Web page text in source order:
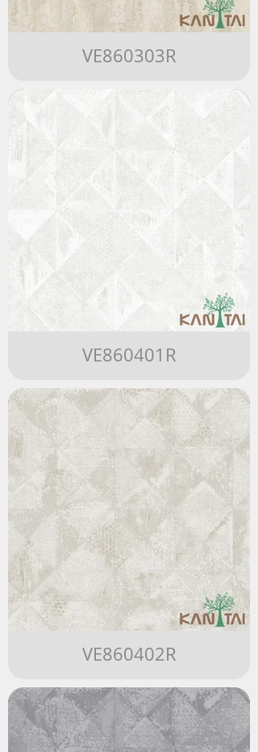
VE860303R
VE860401R
VE860402R